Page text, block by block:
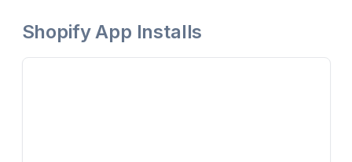
Shopify App Installs